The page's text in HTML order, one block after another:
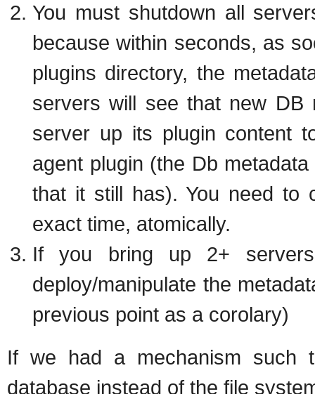
You must shutdown all
because within seconds, as
plugins directory, the
servers will see that new DB
server up its plugin content
agent plugin (the Db
that it still has). You need to
exact time, atomically.
If you bring up 2+
deploy/manipulate the
previous point as a corolary)
If we had a mechanism such
database instead of the file